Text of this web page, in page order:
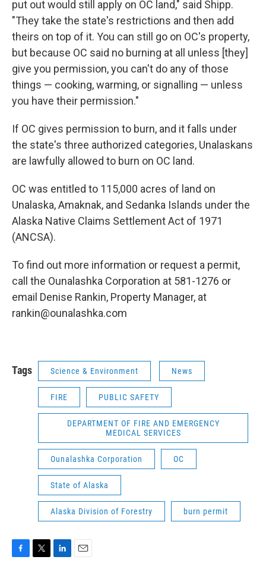
put out would still apply on OC land," said Shipp.
"They take the state's restrictions and then add
theirs on top of it. You can still go on OC's property,
but because OC said no burning at all unless [they]
give you permission, you can't do any of those
things — cooking, warming, or signalling — unless
you have their permission."
If OC gives permission to burn, and it falls under
the state's three authorized categories, Unalaskans
are lawfully allowed to burn on OC land.
OC was entitled to 115,000 acres of land on
Unalaska, Amaknak, and Sedanka Islands under the
Alaska Native Claims Settlement Act of 1971
(ANCSA).
To find out more information or request a permit,
call the Ounalashka Corporation at 581-1276 or
email Denise Rankin, Property Manager, at
rankin@ounalashka.com
Tags Science & Environment News
FIRE PUBLIC SAFETY
DEPARTMENT OF FIRE AND EMERGENCY
MEDICAL SERVICES
Ounalashka Corporation OC
State of Alaska
Alaska Division of Forestry burn permit